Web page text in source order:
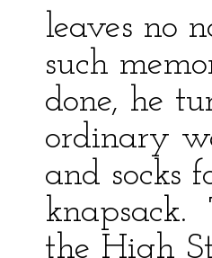
leaves no
such
done, he
ordinary
and socks
knapsack.
the High